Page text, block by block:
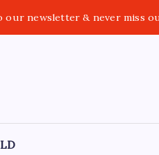
our newsletter & never miss